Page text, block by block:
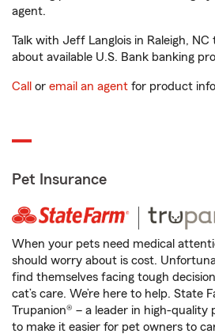
agent.
Talk with Jeff Langlois in Raleigh,
about available U.S. Bank banking
Call or email an agent for product
Pet Insurance
When your pets need medical
should worry about is cost.
find themselves facing tough
cat’s care. We’re here to help. State
Trupanion® – a leader in high-quality
to make it easier for pet owners to